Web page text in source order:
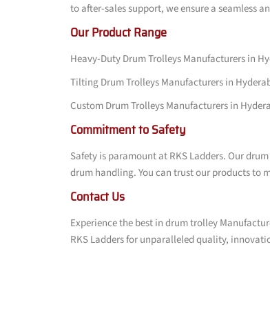
to after-sales support, we ensure a seamless
Our Product Range
Heavy-Duty Drum Trolleys Manufacturers in
Tilting Drum Trolleys Manufacturers in
Custom Drum Trolleys Manufacturers in
Commitment to Safety
Safety is paramount at RKS Ladders. Our
drum handling. You can trust our products to
Contact Us
Experience the best in drum trolley
RKS Ladders for unparalleled quality,